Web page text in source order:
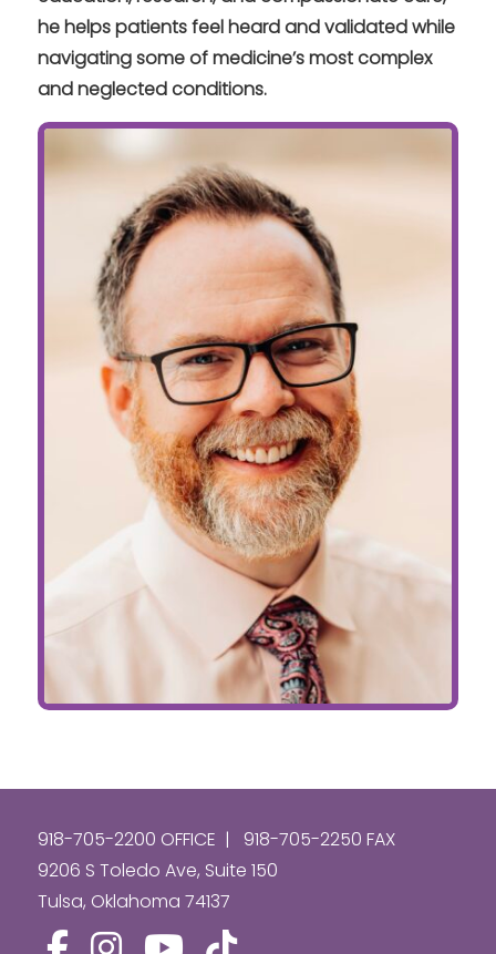
he helps patients feel heard and validated while
navigating some of medicine’s most complex
and neglected conditions.
918-705-2200 OFFICE | 918-705-2250 FAX
9206 S Toledo Ave, Suite 150
Tulsa, Oklahoma 74137